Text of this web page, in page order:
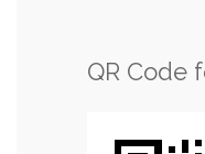
QR Code